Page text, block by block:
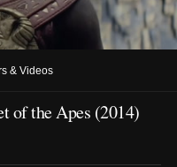
& Videos
of the Apes (2014)